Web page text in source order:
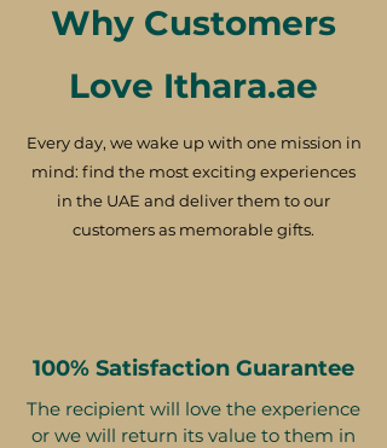
Why Customers
Love Ithara.ae
Every day, we wake up with one mission in
mind: find the most exciting experiences
in the UAE and deliver them to our
customers as memorable gifts.
100% Satisfaction Guarantee
The recipient will love the experience
or we will return its value to them in